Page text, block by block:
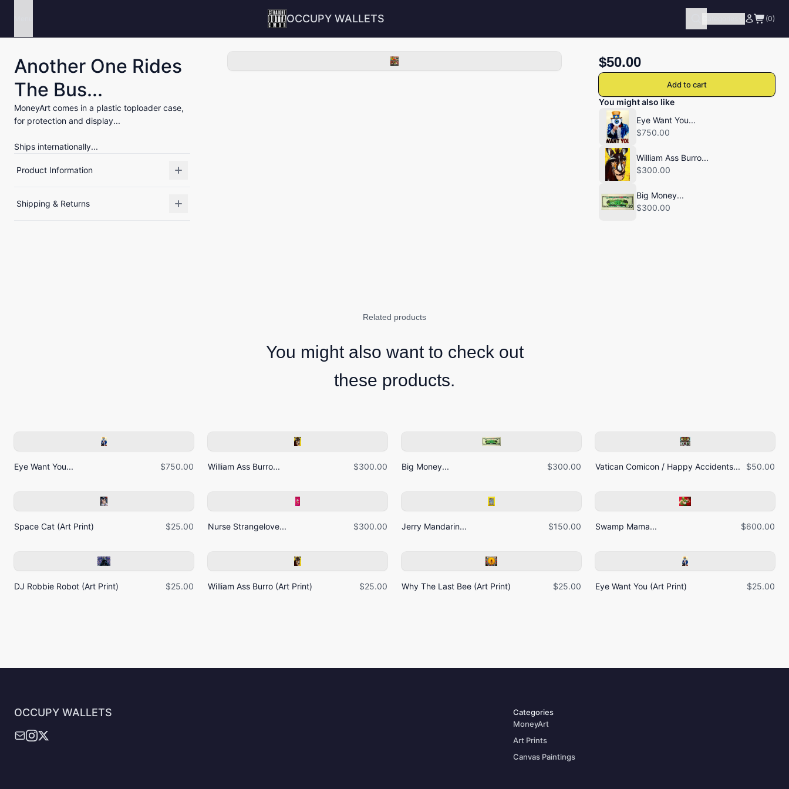
OCCUPY WALLETS (0)
Another One Rides
The Bus...
MoneyArt comes in a plastic toploader case,
for protection and display...
Ships internationally...
Product Information
Shipping & Returns
$50.00
Add to cart
You might also like
Eye Want You...
$750.00
William Ass Burro...
$300.00
Big Money...
$300.00
Related products
You might also want to check out
these products.
Eye Want You... $750.00 William Ass Burro... $300.00 Big Money... $300.00 Vatican Comicon / Happy Accidents... $50.00
Space Cat (Art Print) $25.00 Nurse Strangelove... $300.00 Jerry Mandarin... $150.00 Swamp Mama... $600.00
DJ Robbie Robot (Art Print) $25.00 William Ass Burro (Art Print) $25.00 Why The Last Bee (Art Print) $25.00 Eye Want You (Art Print) $25.00
OCCUPY WALLETS
Categories
MoneyArt
Art Prints
Canvas Paintings